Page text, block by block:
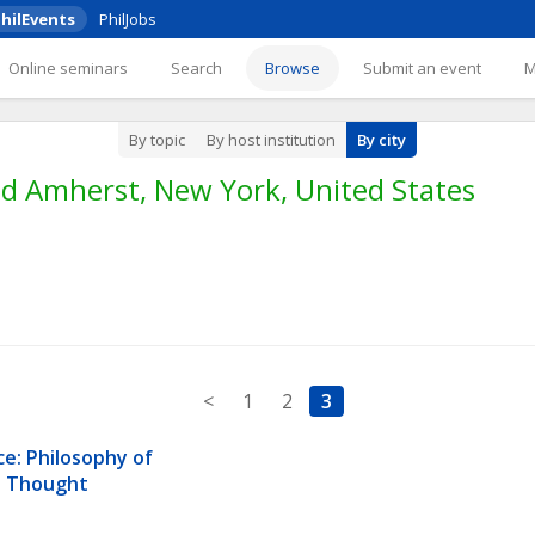
PhilJobs
Online seminars Search Browse Submit an event
By topic By host institution By city
Amherst, New York, United States
< 1 2 3
Philosophy of
Thought